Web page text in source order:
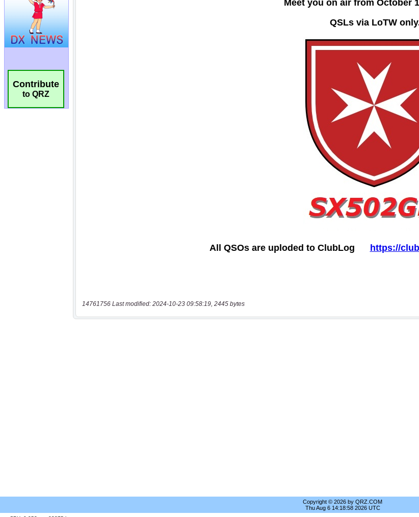
Contribute
to QRZ
14761756 Last modified: 2024-10-23 09:58:19, 2445 bytes
Copyright © 2026 by QRZ.COM
Thu Aug 6 14:18:58 2026 UTC